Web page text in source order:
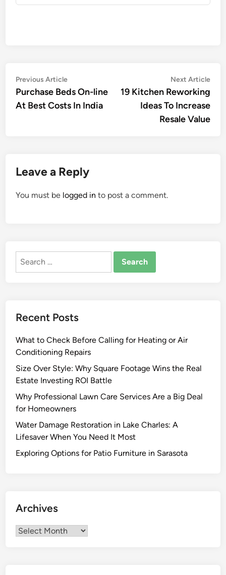
Post
navigation
Previous ArticlePrevious
article:
Purchase Beds On-line
At Best Costs In India
Next Article
19 Kitchen Reworking
Ideas To Increase
Resale Value
Leave a Reply
You must be logged in to post a comment.
Search
Recent Posts
What to Check Before Calling for Heating or Air
Conditioning Repairs
Size Over Style: Why Square Footage Wins the Real
Estate Investing ROI Battle
Why Professional Lawn Care Services Are a Big Deal
for Homeowners
Water Damage Restoration in Lake Charles: A
Lifesaver When You Need It Most
Exploring Options for Patio Furniture in Sarasota
Archives
Archives